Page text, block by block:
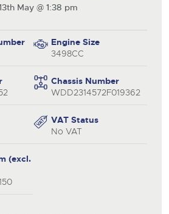
May @ 1:38 pm
Engine Size
3498CC
Chassis Number
WDD2314572F019362
VAT Status
No VAT
(excl.